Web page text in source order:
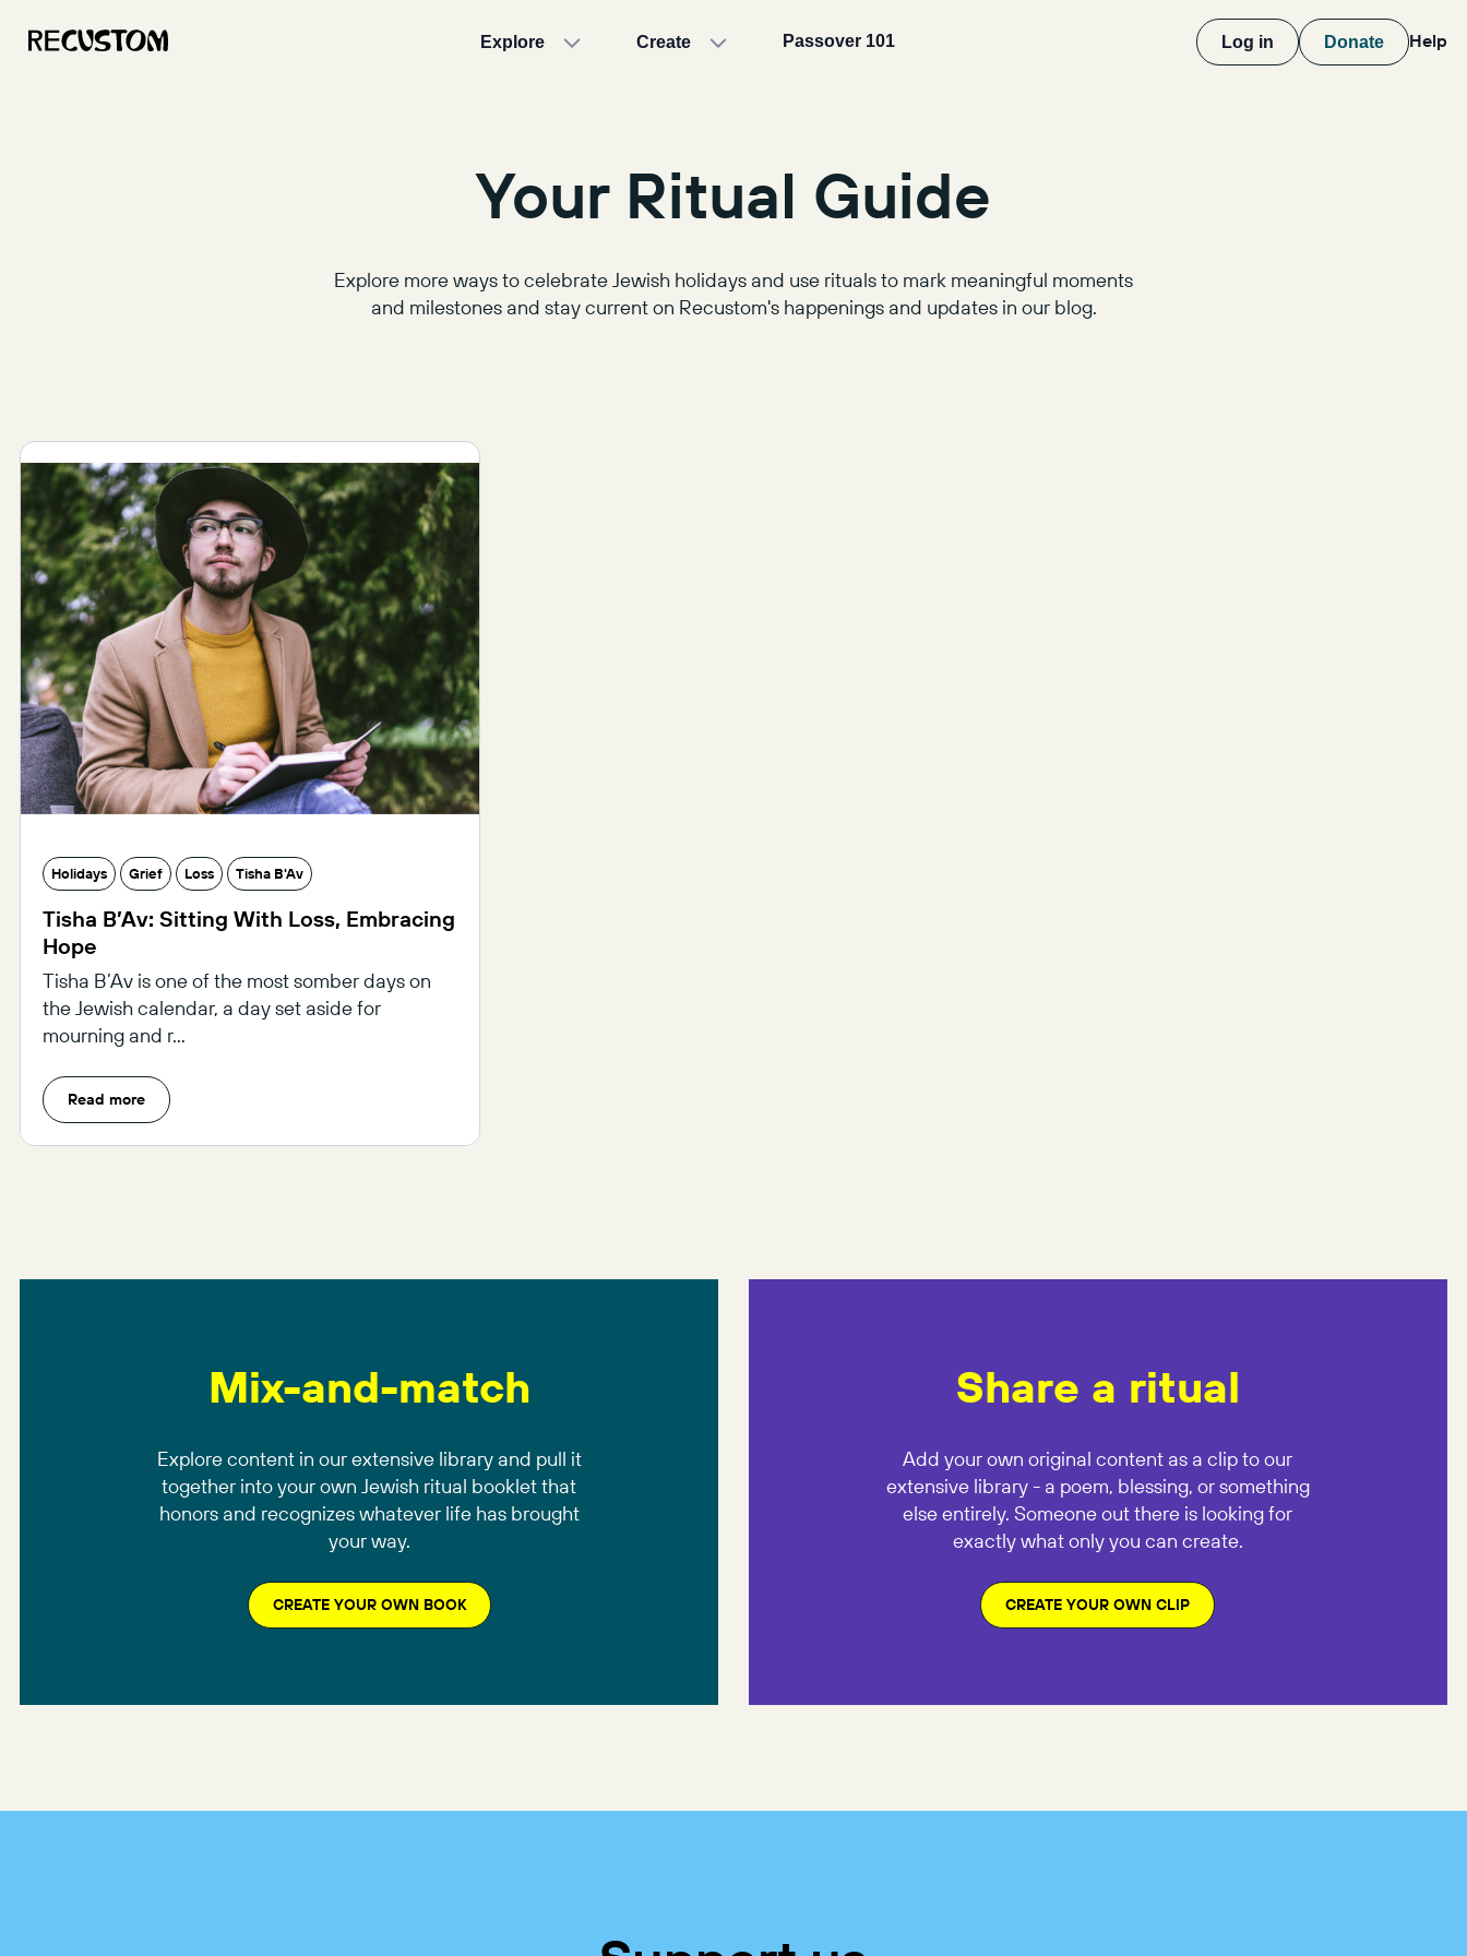
Explore Create Passover 101 Log in Donate Help
Your Ritual Guide
Explore more ways to celebrate Jewish holidays and use rituals to mark meaningful moments
and milestones and stay current on Recustom's happenings and updates in our blog.
Holidays Grief Loss Tisha B'Av
Tisha B’Av: Sitting With Loss, Embracing
Hope
Tisha B’Av is one of the most somber days on
the Jewish calendar, a day set aside for
mourning and r...
Read more
Mix-and-match
Explore content in our extensive library and pull it
together into your own Jewish ritual booklet that
honors and recognizes whatever life has brought
your way.
CREATE YOUR OWN BOOK
Share a ritual
Add your own original content as a clip to our
extensive library - a poem, blessing, or something
else entirely. Someone out there is looking for
exactly what only you can create.
CREATE YOUR OWN CLIP